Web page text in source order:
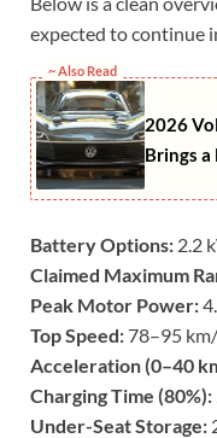
expected to continue
~ Also Read
2026
Brings a
Battery Options: 2.2
Claimed Maximum
Peak Motor Power:
Top Speed: 78–95
Acceleration (0–40
Charging Time (80%):
Under-Seat Storage: